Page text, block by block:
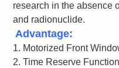
research in the absence
and radionuclide.
Advantage:
1. Motorized Front
2. Time Reserve